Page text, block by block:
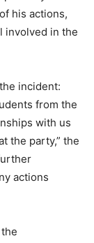
his actions,
involved in the
incident:
from the
with us
the party,” the
actions